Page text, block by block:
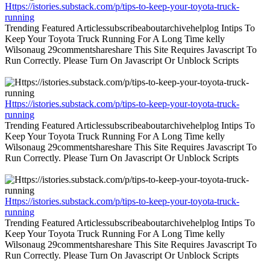
Https://istories.substack.com/p/tips-to-keep-your-toyota-truck-
running
Trending Featured Articlessubscribeaboutarchivehelplog Intips To
Keep Your Toyota Truck Running For A Long Time kelly
Wilsonaug 29commentshareshare This Site Requires Javascript To
Run Correctly. Please Turn On Javascript Or Unblock Scripts
Https://istories.substack.com/p/tips-to-keep-your-toyota-truck-
running
Trending Featured Articlessubscribeaboutarchivehelplog Intips To
Keep Your Toyota Truck Running For A Long Time kelly
Wilsonaug 29commentshareshare This Site Requires Javascript To
Run Correctly. Please Turn On Javascript Or Unblock Scripts
Https://istories.substack.com/p/tips-to-keep-your-toyota-truck-
running
Trending Featured Articlessubscribeaboutarchivehelplog Intips To
Keep Your Toyota Truck Running For A Long Time kelly
Wilsonaug 29commentshareshare This Site Requires Javascript To
Run Correctly. Please Turn On Javascript Or Unblock Scripts